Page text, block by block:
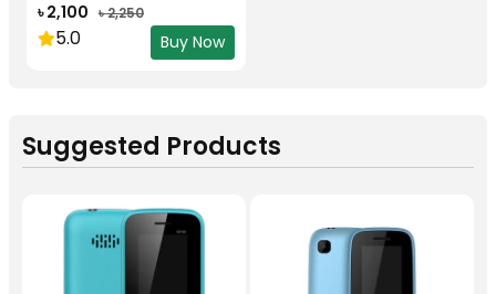
৳ 2,100 ৳ 2,250
5.0 Buy Now
Suggested Products